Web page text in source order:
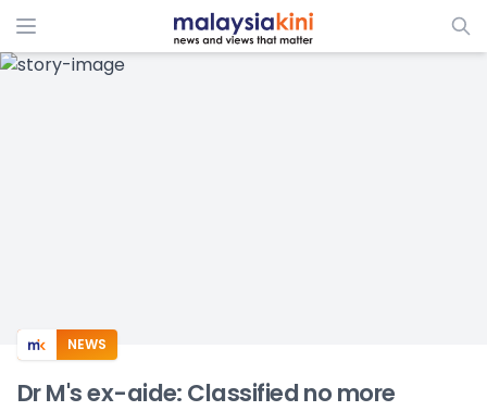
ADS
NEWS
Dr M's ex-aide: Classified no more